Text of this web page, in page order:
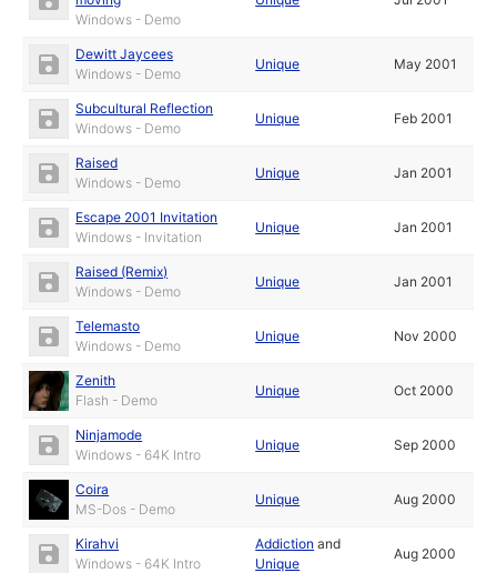
Windows - Demo
Dewitt Jaycees
Windows - Demo
Unique May 2001
Subcultural Reflection
Windows - Demo
Unique Feb 2001
Raised
Windows - Demo
Unique Jan 2001
Escape 2001 Invitation
Windows - Invitation
Unique Jan 2001
Raised (Remix)
Windows - Demo
Unique Jan 2001
Telemasto
Windows - Demo
Unique Nov 2000
Zenith
Flash - Demo
Unique Oct 2000
Ninjamode
Windows - 64K Intro
Unique Sep 2000
Coira
MS-Dos - Demo
Unique Aug 2000
Kirahvi
Windows - 64K Intro
Addiction and
Unique
Aug 2000